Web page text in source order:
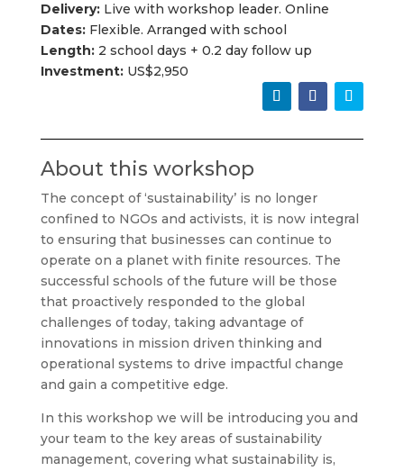
Delivery:Live with workshop leader. Online
Dates:Flexible. Arranged with school
Length:2 school days + 0.2 day follow up
Investment:US$2,950
About this workshop
The concept of ‘sustainability’ is no longer
confined to NGOs and activists, it is now integral
to ensuring that businesses can continue to
operate on a planet with finite resources. The
successful schools of the future will be those
that proactively responded to the global
challenges of today, taking advantage of
innovations in mission driven thinking and
operational systems to drive impactful change
and gain a competitive edge.
In this workshop we will be introducing you and
your team to the key areas of sustainability
management, covering what sustainability is,